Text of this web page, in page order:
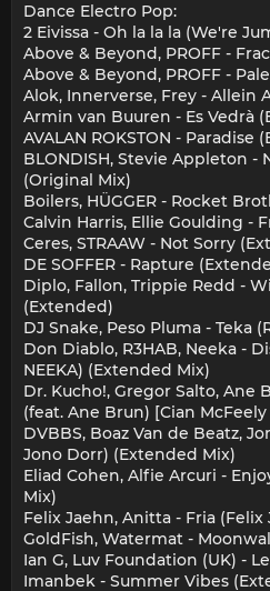
Dance Electro Pop:
2 Eivissa - Oh la la la (We're
Above & Beyond, PROFF -
Above & Beyond, PROFF -
Alok, Innerverse, Frey - Allein
Armin van Buuren - Es Vedrà
AVALAN ROKSTON - Paradise
BLONDISH, Stevie Appleton -
(Original Mix)
Boilers, HÜGGER - Rocket
Calvin Harris, Ellie Goulding -
Ceres, STRAAW - Not Sorry
DE SOFFER - Rapture
Diplo, Fallon, Trippie Redd -
(Extended)
DJ Snake, Peso Pluma - Teka
Don Diablo, R3HAB, Neeka -
NEEKA) (Extended Mix)
Dr. Kucho!, Gregor Salto, Ane
(feat. Ane Brun) [Cian
DVBBS, Boaz Van de Beatz,
Jono Dorr) (Extended Mix)
Eliad Cohen, Alfie Arcuri -
Mix)
Felix Jaehn, Anitta - Fria
GoldFish, Watermat -
Ian G, Luv Foundation (UK) -
Imanbek - Summer Vibes